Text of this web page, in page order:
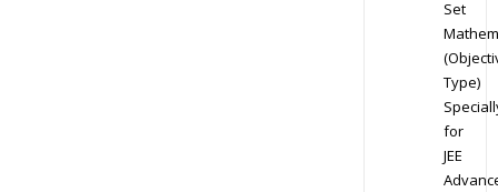
Set
Type)
for
JEE